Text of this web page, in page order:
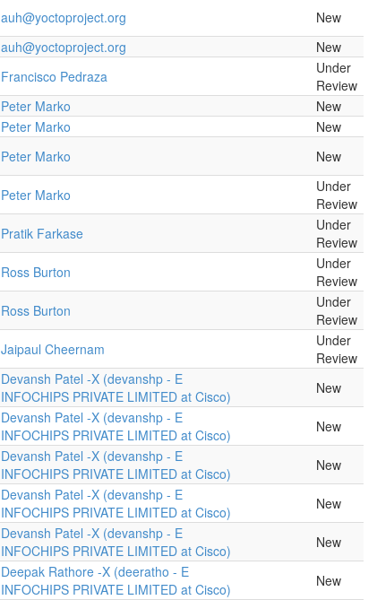
auh@yoctoproject.org
New
auh@yoctoproject.org
New
Francisco Pedraza
Under
Review
Peter Marko
New
Peter Marko
New
Peter Marko New
Peter Marko
Under
Review
Pratik Farkase
Under
Review
Ross Burton
Under
Review
Ross Burton
Under
Review
Jaipaul Cheernam
Under
Review
Devansh Patel -X (devanshp - E
INFOCHIPS PRIVATE LIMITED at Cisco)
New
Devansh Patel -X (devanshp - E
INFOCHIPS PRIVATE LIMITED at Cisco)
New
Devansh Patel -X (devanshp - E
INFOCHIPS PRIVATE LIMITED at Cisco)
New
Devansh Patel -X (devanshp - E
INFOCHIPS PRIVATE LIMITED at Cisco)
New
Devansh Patel -X (devanshp - E
INFOCHIPS PRIVATE LIMITED at Cisco)
New
Deepak Rathore -X (deeratho - E
INFOCHIPS PRIVATE LIMITED at Cisco)
New